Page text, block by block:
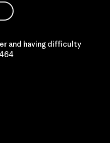
and having difficulty